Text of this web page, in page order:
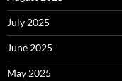
July 2025
June 2025
May 2025